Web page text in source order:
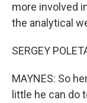
more involved
the analytical
SERGEY
MAYNES: So
little he can do